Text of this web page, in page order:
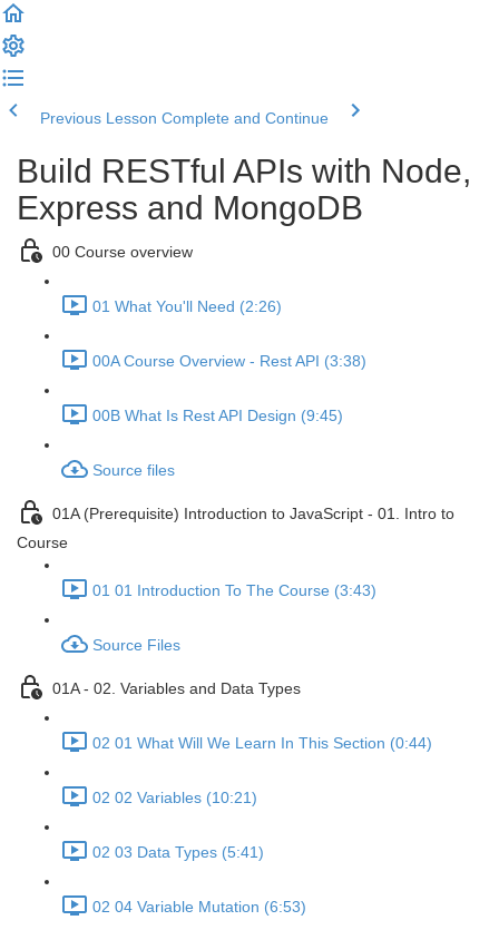
Previous Lesson Complete and Continue
Build RESTful APIs with Node,
Express and MongoDB
00 Course overview
01 What You'll Need (2:26)
00A Course Overview - Rest API (3:38)
00B What Is Rest API Design (9:45)
Source files
01A (Prerequisite) Introduction to JavaScript - 01. Intro to
Course
01 01 Introduction To The Course (3:43)
Source Files
01A - 02. Variables and Data Types
02 01 What Will We Learn In This Section (0:44)
02 02 Variables (10:21)
02 03 Data Types (5:41)
02 04 Variable Mutation (6:53)